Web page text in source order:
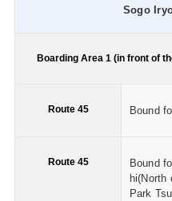
Sogo
Boarding Area 1 (in front of
Route 45 Bound
Route 45
Bound
hi(North
Park